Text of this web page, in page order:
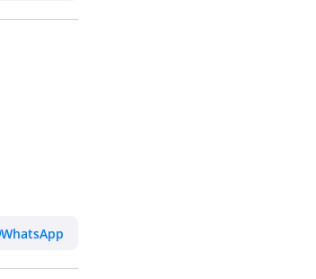
WhatsApp